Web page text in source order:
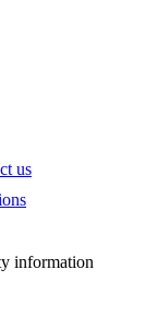
us
information